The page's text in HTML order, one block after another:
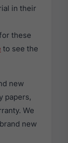
in their
these
to see the
new
papers,
We
new